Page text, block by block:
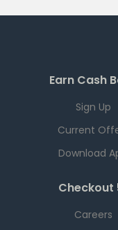
Earn Cash
Sign Up
Current
Download
Checkout
Careers